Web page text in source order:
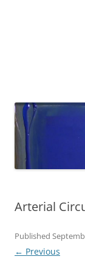
Arterial
Published
← Previous